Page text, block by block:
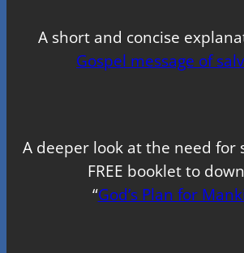
A short and concise
Gospel message of
A deeper look at the need for
FREE booklet to
“God’s Plan for